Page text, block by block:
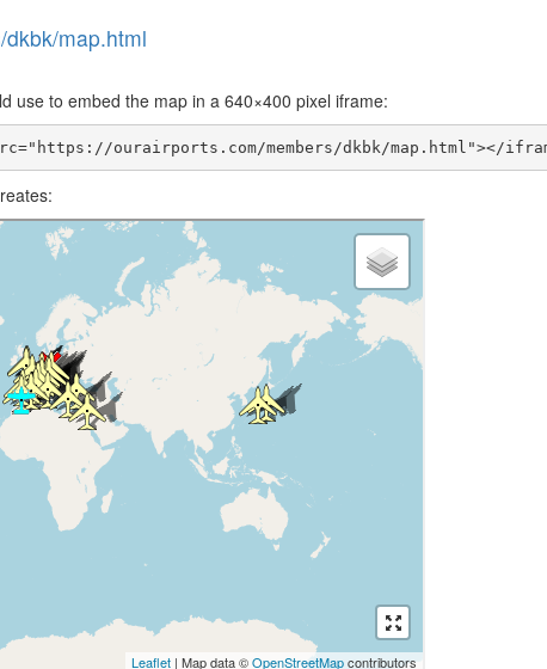
map.html
use to embed the map in a 640×400 pixel iframe:
ourairports.com/members/dkbk/map.html"></